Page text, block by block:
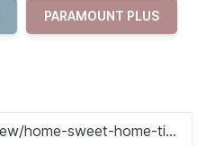
PARAMOUNT PLUS